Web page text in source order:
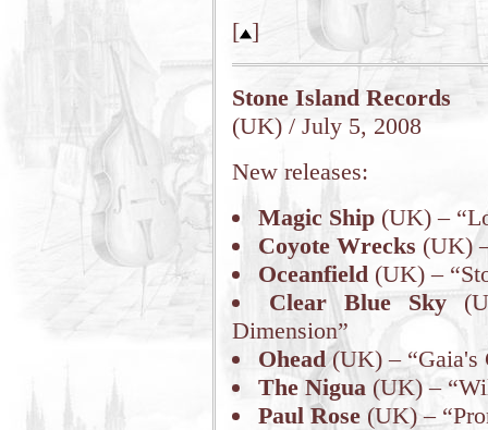
[ ]
Stone Island Records
(UK) / July 5, 2008
New releases:
Magic Ship(UK) –
Coyote Wrecks (UK)
Oceanfield(UK) –
Clear Blue Sky
Dimension”
Ohead(UK) – “Gaia's
The Nigua(UK) –
Paul Rose(UK) –